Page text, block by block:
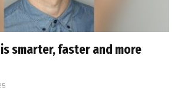
is smarter, faster and more